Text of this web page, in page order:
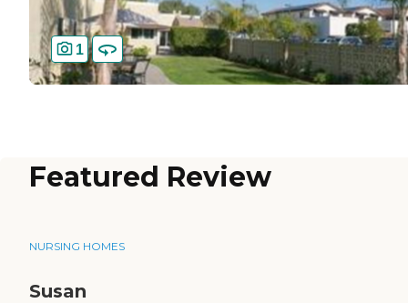
1
Featured Review
NURSING HOMES
Susan